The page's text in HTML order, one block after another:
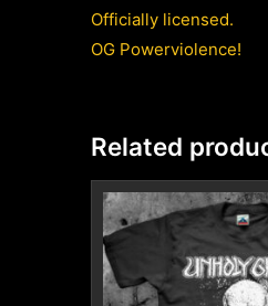
Officially licensed.
OG Powerviolence!
Related